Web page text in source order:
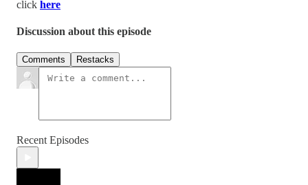
click here
Discussion about this episode
Comments Restacks
Recent Episodes